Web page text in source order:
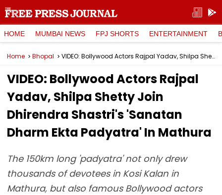
HOME MUMBAI NEWS FPJ SHORTS ENTERTAINMENT
Home Bhopal VIDEO: Bollywood Actors Rajpal Yadav, Shilpa Shetty Join Dhirendra Shastri's 'Sanatan Dharm Ekta Padyatra' In Mathura
VIDEO: Bollywood Actors Rajpal
Yadav, Shilpa Shetty Join
Dhirendra Shastri's 'Sanatan
Dharm Ekta Padyatra' In Mathura
The 150km long 'padyatra' not only drew
thousands of devotees in Kosi Kalan in
Mathura, but also famous Bollywood actors